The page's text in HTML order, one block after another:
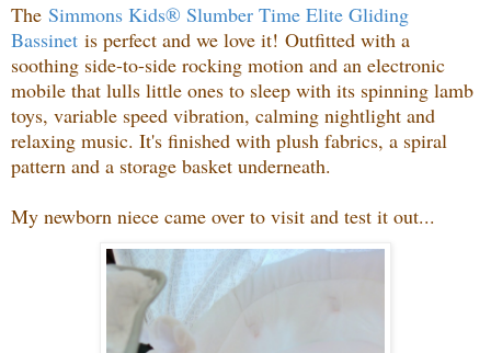
The Simmons Kids® Slumber Time Elite Gliding
Bassinet is perfect and we love it! Outfitted with a
soothing side-to-side rocking motion and an electronic
mobile that lulls little ones to sleep with its spinning lamb
toys, variable speed vibration, calming nightlight and
relaxing music. It's finished with plush fabrics, a spiral
pattern and a storage basket underneath.
My newborn niece came over to visit and test it out...